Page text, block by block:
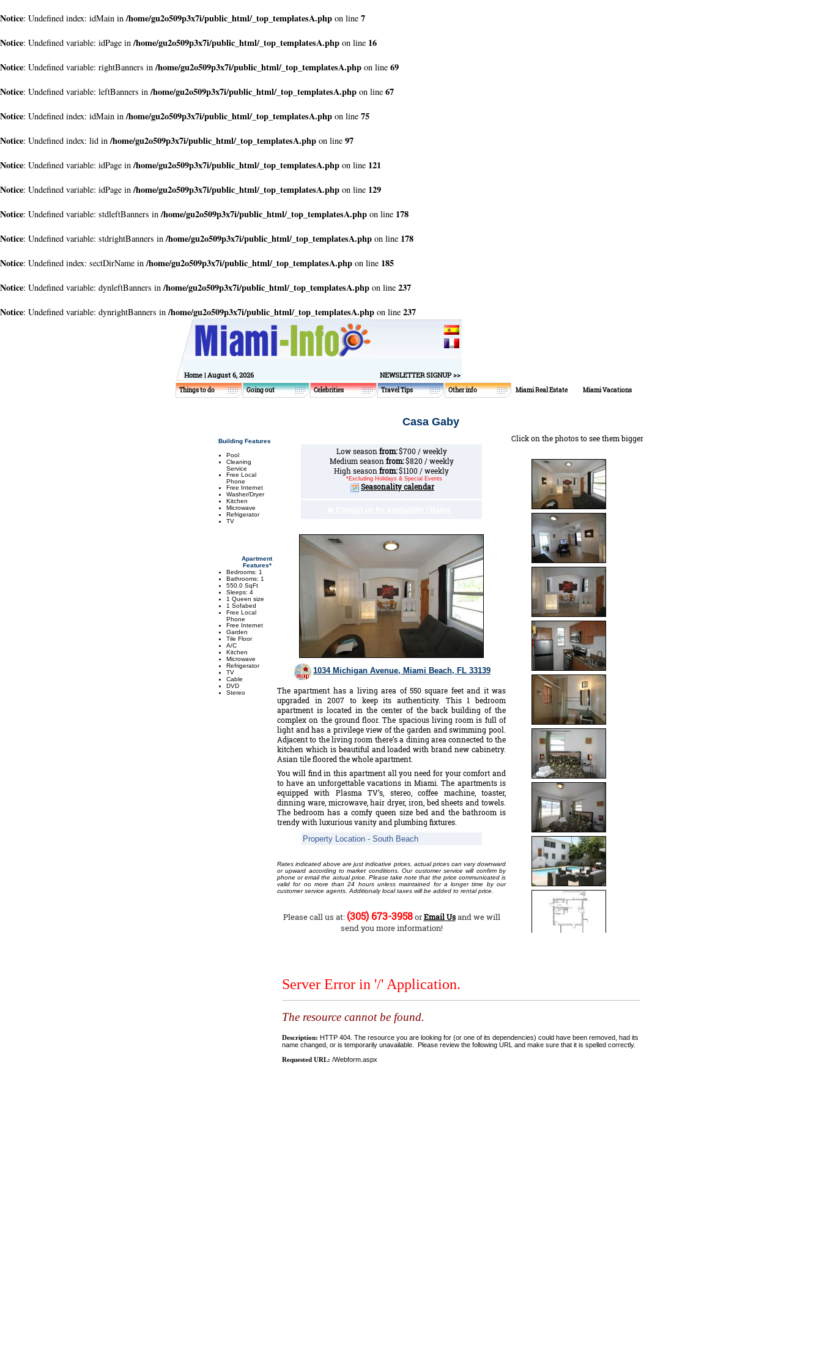
Notice: Undefined index: idMain in/home/gu2o509p3x7i/public_html/_top_templatesA.php on line 7
Notice: Undefined variable: idPage in/home/gu2o509p3x7i/public_html/_top_templatesA.php on line 16
Notice: Undefined variable: rightBanners in/home/gu2o509p3x7i/public_html/_top_templatesA.php on line 69
Notice: Undefined variable: leftBanners in/home/gu2o509p3x7i/public_html/_top_templatesA.php on line 67
Notice: Undefined index: idMain in/home/gu2o509p3x7i/public_html/_top_templatesA.php on line 75
Notice: Undefined index: lid in/home/gu2o509p3x7i/public_html/_top_templatesA.php on line 97
Notice: Undefined variable: idPage in/home/gu2o509p3x7i/public_html/_top_templatesA.php on line 121
Notice: Undefined variable: idPage in/home/gu2o509p3x7i/public_html/_top_templatesA.php on line 129
Notice: Undefined variable: stdleftBanners in/home/gu2o509p3x7i/public_html/_top_templatesA.php on line 178
Notice: Undefined variable: stdrightBanners in/home/gu2o509p3x7i/public_html/_top_templatesA.php on line 178
Notice: Undefined index: sectDirName in/home/gu2o509p3x7i/public_html/_top_templatesA.php on line 185
Notice: Undefined variable: dynleftBanners in/home/gu2o509p3x7i/public_html/_top_templatesA.php on line 237
Notice: Undefined variable: dynrightBanners in/home/gu2o509p3x7i/public_html/_top_templatesA.php on line 237
Home | August 6, 2026 NEWSLETTER SIGNUP >>
Things to do Going out Celebrities Travel Tips Other info Miami Real Estate Miami Vacations
Casa Gaby
Building Features
Pool
Cleaning
Service
Free Local
Phone
Free Internet
Washer/Dryer
Kitchen
Microwave
Refrigerator
TV
Apartment
Features*
Bedrooms: 1
Bathrooms: 1
550.0 SqFt
Sleeps: 4
1 Queen size
1 Sofabed
Free Local
Phone
Free Internet
Garden
Tile Floor
A/C
Kitchen
Microwave
Refrigerator
TV
Cable
DVD
Stereo
Low season from:$700 / weekly
Medium season from:$820 / weekly
High season from:$1100 / weekly
*Excluding Holidays & Special Events
Seasonality calendar
1034 Michigan Avenue, Miami Beach, FL 33139
The apartment has a living area of 550 square feet and it was
upgraded in 2007 to keep its authenticity. This 1 bedroom
apartment is located in the center of the back building of the
complex on the ground floor. The spacious living room is full of
light and has a privilege view of the garden and swimming pool.
Adjacent to the living room there’s a dining area connected to the
kitchen which is beautiful and loaded with brand new cabinetry.
Asian tile floored the whole apartment.
You will find in this apartment all you need for your comfort and
to have an unforgettable vacations in Miami. The apartments is
equipped with Plasma TV’s, stereo, coffee machine, toaster,
dinning ware, microwave, hair dryer, iron, bed sheets and towels.
The bedroom has a comfy queen size bed and the bathroom is
trendy with luxurious vanity and plumbing fixtures.
Property Location - South Beach
Rates indicated above are just indicative prices, actual prices can vary downward
or upward according to market conditions. Our customer service will confirm by
phone or email the actual price. Please take note that the price communicated is
valid for no more than 24 hours unless maintained for a longer time by our
customer service agents. Additionaly local taxes will be added to rental price.
Please call us at: (305) 673-3958orEmail Usand we will
send you more information!
Click on the photos to see them bigger